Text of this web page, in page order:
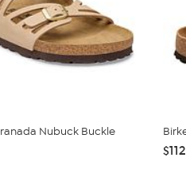
Nubuck Buckle